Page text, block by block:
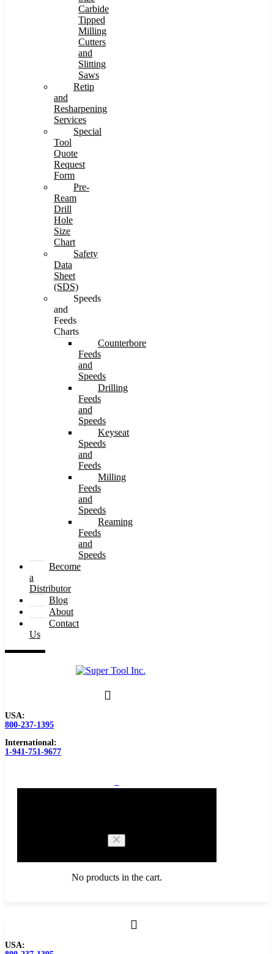
Carbide
Tipped
Milling
Cutters
and
Slitting
Saws
Retip
and
Resharpening
Services
Special
Tool
Quote
Request
Form
Pre-
Ream
Drill
Hole
Size
Chart
Safety
Data
Sheet
(SDS)
Speeds
and
Feeds
Charts
Counterbore
Feeds
and
Speeds
Drilling
Feeds
and
Speeds
Keyseat
Speeds
and
Feeds
Milling
Feeds
and
Speeds
Reaming
Feeds
and
Speeds
Become
a
Distributor
Blog
About
Contact
Us
USA:
800-237-1395
International:
1-941-751-9677
No products in the cart.
USA: